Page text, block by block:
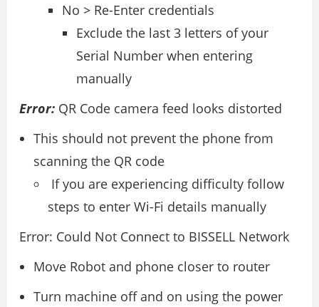
No > Re-Enter credentials
Exclude the last 3 letters of your
Serial Number when entering
manually
Error: QR Code camera feed looks distorted
This should not prevent the phone from
scanning the QR code
If you are experiencing difficulty follow
steps to enter Wi-Fi details manually
Error: Could Not Connect to BISSELL Network
Move Robot and phone closer to router
Turn machine off and on using the power